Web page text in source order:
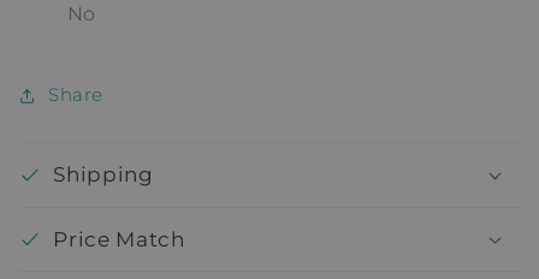
No
Share
Shipping
Price Match